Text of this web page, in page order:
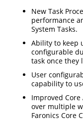
New Task
performance
System Tasks.
Ability to keep
configurable
task once they
User
capability to
Improved
over multiple
Faronics Core